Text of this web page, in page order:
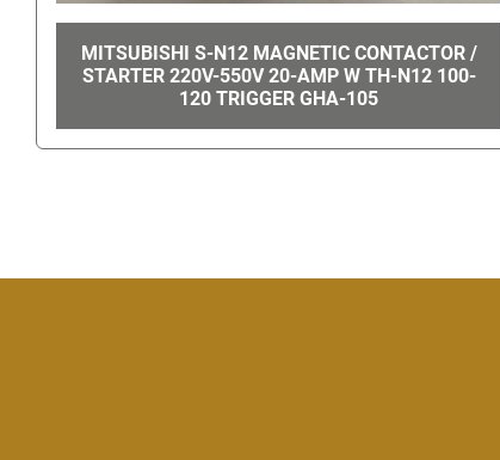
MAXI-TORQ PERMANENT MAGNET GEAR
MOTOR 4Z362A GHA-14